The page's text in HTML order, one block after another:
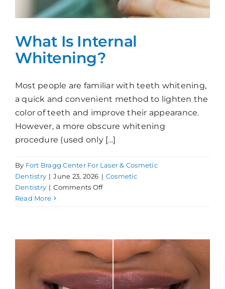
What Is Internal
Whitening?
Most people are familiar with teeth whitening,
a quick and convenient method to lighten the
color of teeth and improve their appearance.
However, a more obscure whitening
procedure (used only [...]
By Fort Bragg Center For Laser & Cosmetic
Dentistry | June 23, 2026 | Cosmetic
Dentistry | Comments Offon
Read More